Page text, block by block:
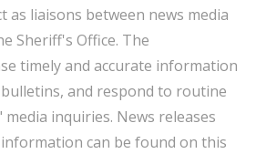
as liaisons between news media
Sheriff's Office. The
timely and accurate information
and respond to routine
inquiries. News releases
can be found on this